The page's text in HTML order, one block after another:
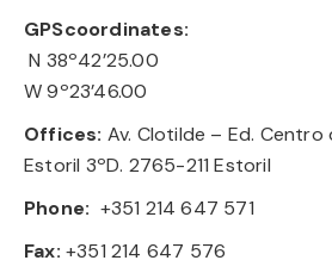
GPScoordinates:
N 38º42’25.00
W 9º23’46.00
Offices: Av. Clotilde – Ed.
Estoril 3ºD. 2765-211 Estoril
Phone: +351 214 647 571
Fax: +351 214 647 576